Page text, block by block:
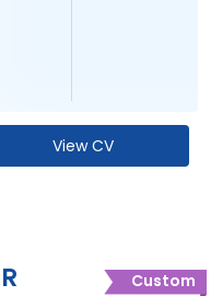
View CV
Custom